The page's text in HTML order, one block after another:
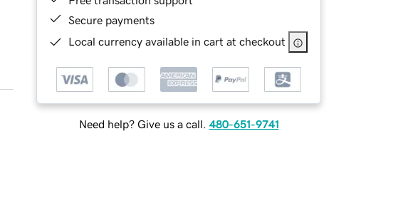
Secure payments
Local currency available in cart at checkout
Need help? Give us a call. 480-651-9741